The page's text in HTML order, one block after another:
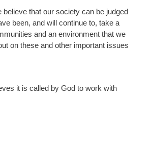
that our society can be judged
been, and will continue to, take a
and an environment that we
on these and other important issues
it is called by God to work with